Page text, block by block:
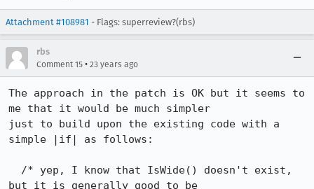
Attachment #108981 - Flags: superreview?(rbs)
rbs
Comment 15 • 23 years ago
The approach in the patch is OK but it seems to
me that it would be much simpler
just to build upon the existing code with a
simple |if| as follows:
but it is generally good to be